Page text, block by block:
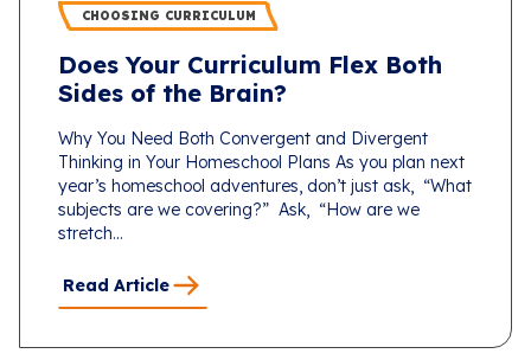
CHOOSING CURRICULUM
Does Your Curriculum Flex Both
Sides of the Brain?
Why You Need Both Convergent and Divergent
Thinking in Your Homeschool Plans As you plan next
year’s homeschool adventures, don’t just ask, “What
subjects are we covering?” Ask, “How are we
stretch...
Read Article